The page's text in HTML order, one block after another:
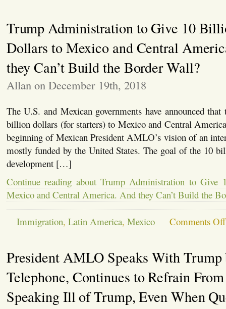
Removes
Statue
Gandhi,
Racism
Trump Administration to Give 10
Dollars to Mexico and Central
they Can’t Build the Border Wall?
Allan on December 19th, 2018
The U.S. and Mexican governments have announced
billion dollars (for starters) to Mexico and Central
beginning of Mexican President AMLO’s vision of an
mostly funded by the United States. The goal of the 10
development […]
Continue reading about Trump Administration to
Mexico and Central America. And they Can’t Build the
Immigration, Latin America, Mexico Comments Off
President AMLO Speaks With Trump
Telephone, Continues to Refrain From
Speaking Ill of Trump, Even When